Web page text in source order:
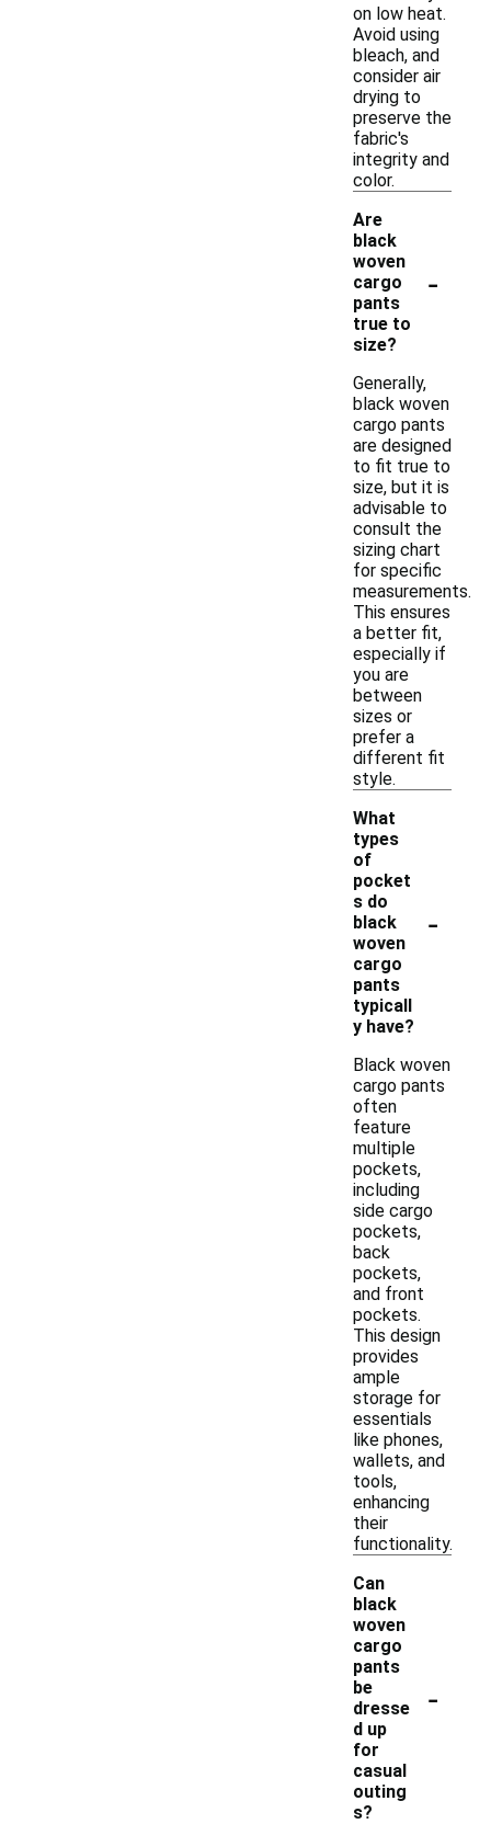
on low heat.
Avoid using
bleach, and
consider air
drying to
preserve the
fabric's
integrity and
color.
Are
black
woven
cargo
pants
true to
size?
-
Generally,
black woven
cargo pants
are designed
to fit true to
size, but it is
advisable to
consult the
sizing chart
for specific
measurements.
This ensures
a better fit,
especially if
you are
between
sizes or
prefer a
different fit
style.
What
types
of
pocket
s do
black
woven
cargo
pants
typicall
y have?
-
Black woven
cargo pants
often
feature
multiple
pockets,
including
side cargo
pockets,
back
pockets,
and front
pockets.
This design
provides
ample
storage for
essentials
like phones,
wallets, and
tools,
enhancing
their
functionality.
Can
black
woven
cargo
pants
be
dresse
d up
for
casual
outing
s?
-